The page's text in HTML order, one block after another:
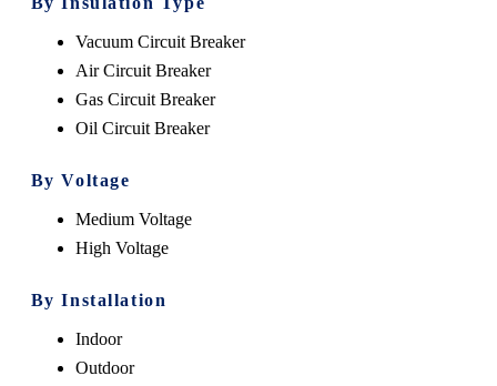
Vacuum Circuit Breaker
Air Circuit Breaker
Gas Circuit Breaker
Oil Circuit Breaker
By Voltage
Medium Voltage
High Voltage
By Installation
Indoor
Outdoor